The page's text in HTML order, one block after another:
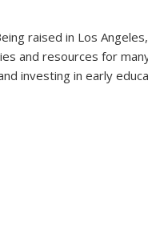
raised in Los
and resources for
investing in early